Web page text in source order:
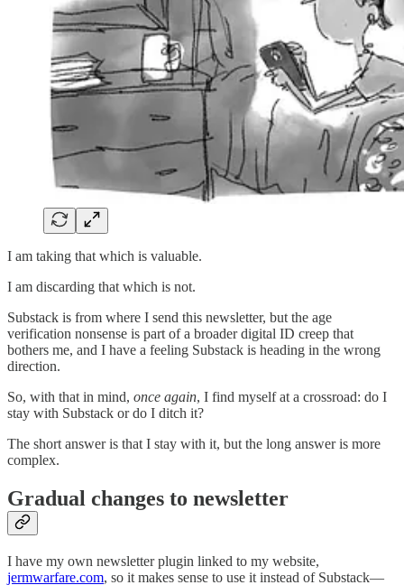
I am taking that which is valuable.
I am discarding that which is not.
Substack is from where I send this newsletter, but the age
verification nonsense is part of a broader digital ID creep that
bothers me, and I have a feeling Substack is heading in the wrong
direction.
So, with that in mind, once again, I find myself at a crossroad: do I
stay with Substack or do I ditch it?
The short answer is that I stay with it, but the long answer is more
complex.
Gradual changes to newsletter
I have my own newsletter plugin linked to my website,
jermwarfare.com, so it makes sense to use it instead of Substack—